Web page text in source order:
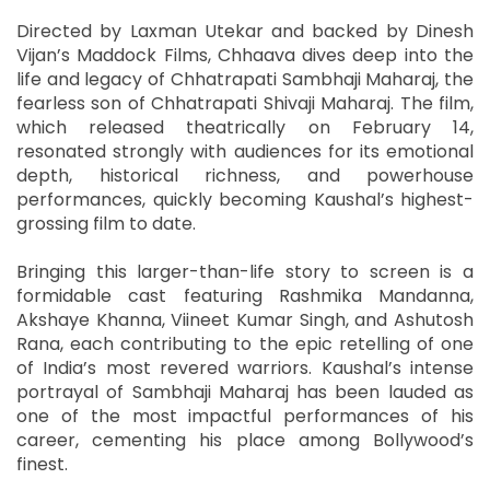
Directed by Laxman Utekar and backed by Dinesh
Vijan’s Maddock Films, Chhaava dives deep into the
life and legacy of Chhatrapati Sambhaji Maharaj, the
fearless son of Chhatrapati Shivaji Maharaj. The film,
which released theatrically on February 14,
resonated strongly with audiences for its emotional
depth, historical richness, and powerhouse
performances, quickly becoming Kaushal’s highest-
grossing film to date.
Bringing this larger-than-life story to screen is a
formidable cast featuring Rashmika Mandanna,
Akshaye Khanna, Viineet Kumar Singh, and Ashutosh
Rana, each contributing to the epic retelling of one
of India’s most revered warriors. Kaushal’s intense
portrayal of Sambhaji Maharaj has been lauded as
one of the most impactful performances of his
career, cementing his place among Bollywood’s
finest.